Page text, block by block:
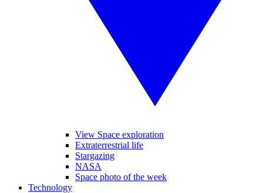
View Space exploration
Extraterrestrial life
Stargazing
NASA
Space photo of the week
Technology